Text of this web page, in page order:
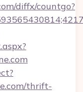
diffx/countgo?
thrift-